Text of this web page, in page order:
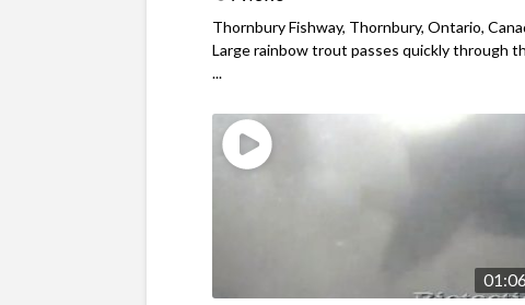
Thornbury Fishway, Thornbury, Ontario,
Large rainbow trout passes quickly through
...
01:06